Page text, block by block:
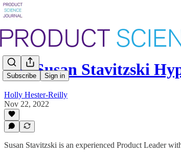
Subscribe Sign in
The Susan Stavitzski
Holly Hester-Reilly
Nov 22, 2022
Susan Stavitzski is an experienced Product Leader